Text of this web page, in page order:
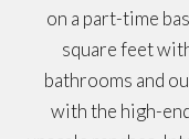
on a part-time
square feet
bathrooms and
with the high-